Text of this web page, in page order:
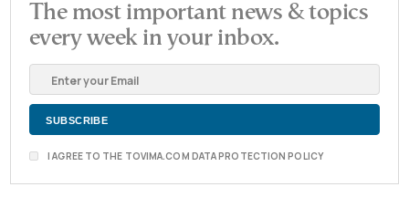
The most important news & topics
every week in your inbox.
I AGREE TO THE TOVIMA.COM DATA PROTECTION POLICY